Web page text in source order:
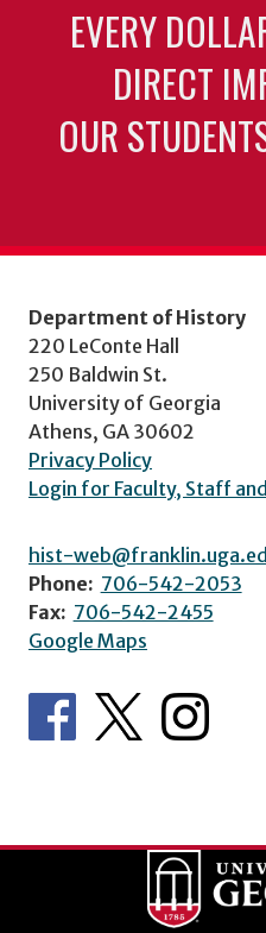
EVERY
DIRECT
OUR
Department of History
220 LeConte Hall
250 Baldwin St.
University of Georgia
Athens, GA 30602
Privacy Policy
Login for Faculty, Staff
hist-
Phone: 706-542-2053
Fax: 706-542-2455
Google Maps